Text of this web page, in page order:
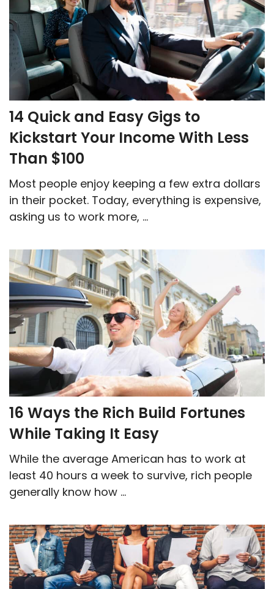
14 Quick and Easy Gigs to
Kickstart Your Income With Less
Than $100
Most people enjoy keeping a few extra dollars
in their pocket. Today, everything is expensive,
asking us to work more, ...
16 Ways the Rich Build Fortunes
While Taking It Easy
While the average American has to work at
least 40 hours a week to survive, rich people
generally know how ...